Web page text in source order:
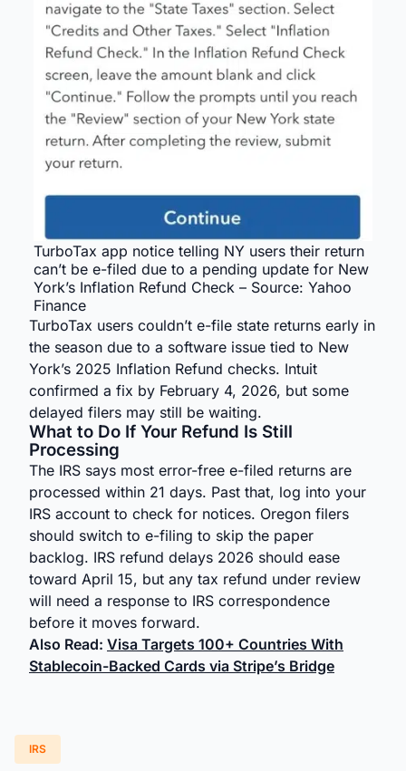
TurboTax app notice telling NY users their return
can’t be e-filed due to a pending update for New
York’s Inflation Refund Check – Source: Yahoo
Finance
TurboTax users couldn’t e-file state returns early in
the season due to a software issue tied to New
York’s 2025 Inflation Refund checks. Intuit
confirmed a fix by February 4, 2026, but some
delayed filers may still be waiting.
What to Do If Your Refund Is Still
Processing
The IRS says most error-free e-filed returns are
processed within 21 days. Past that, log into your
IRS account to check for notices. Oregon filers
should switch to e-filing to skip the paper
backlog. IRS refund delays 2026 should ease
toward April 15, but any tax refund under review
will need a response to IRS correspondence
before it moves forward.
Also Read: Visa Targets 100+ Countries With
Stablecoin-Backed Cards via Stripe’s Bridge
IRS